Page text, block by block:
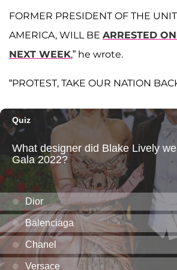
FORMER PRESIDENT OF THE
AMERICA, WILL BE ARRESTED
NEXT WEEK,” he wrote.
“PROTEST, TAKE OUR NATION